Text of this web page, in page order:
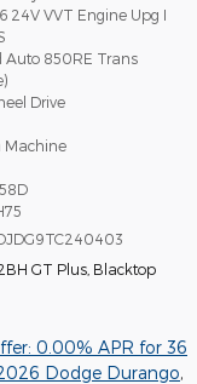
24V VVT Engine Upg I
Auto 850RE Trans
Drive
Machine
GT Plus Blacktop
0.00% APR for 36
Dodge Durango,